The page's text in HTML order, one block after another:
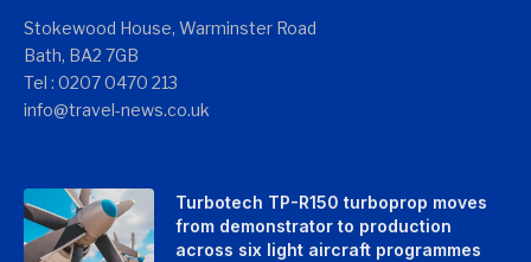
Stokewood House, Warminster Road
Bath, BA2 7GB
Tel : 0207 0470 213
info@travel-news.co.uk
Turbotech TP-R150 turboprop moves
from demonstrator to production
across six light aircraft programmes